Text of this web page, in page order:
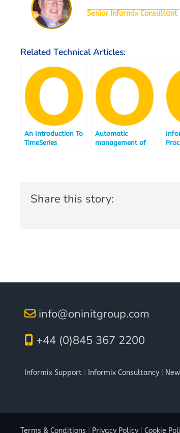
Senior Informix Consultant
Related Technical Articles:
An Introduction To
TimeSeries
Automatic
management of
Share this story:
info@oninitgroup.com
+44 (0)845 367 2200
Informix Support Informix Consultancy
Terms & Conditions Privacy Policy Cookie